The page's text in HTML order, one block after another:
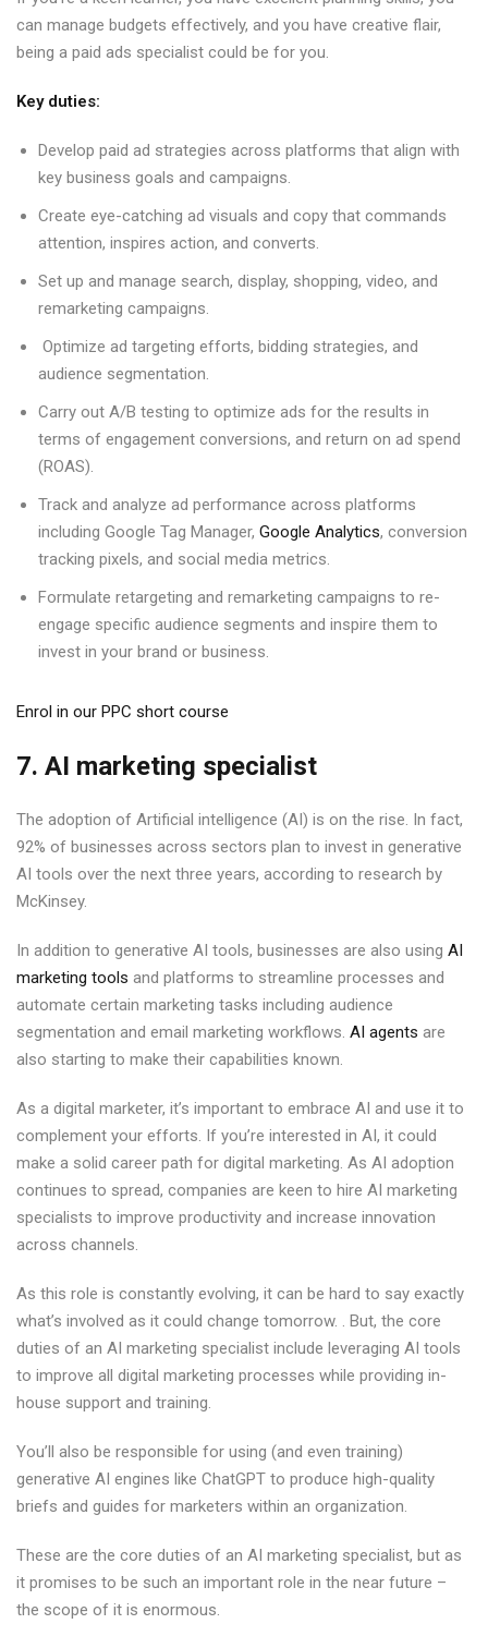
can manage budgets effectively, and you have creative flair,
being a paid ads specialist could be for you.
Key duties:
Develop paid ad strategies across platforms that align with
key business goals and campaigns.
Create eye-catching ad visuals and copy that commands
attention, inspires action, and converts.
Set up and manage search, display, shopping, video, and
remarketing campaigns.
Optimize ad targeting efforts, bidding strategies, and
audience segmentation.
Carry out A/B testing to optimize ads for the results in
terms of engagement conversions, and return on ad spend
(ROAS).
Track and analyze ad performance across platforms
including Google Tag Manager, Google Analytics, conversion
tracking pixels, and social media metrics.
Formulate retargeting and remarketing campaigns to re-
engage specific audience segments and inspire them to
invest in your brand or business.
Enrol in our PPC short course
7. AI marketing specialist
The adoption of Artificial intelligence (AI) is on the rise. In fact,
92% of businesses across sectors plan to invest in generative
AI tools over the next three years, according to research by
McKinsey.
In addition to generative AI tools, businesses are also using AI
marketing tools and platforms to streamline processes and
automate certain marketing tasks including audience
segmentation and email marketing workflows. AI agents are
also starting to make their capabilities known.
As a digital marketer, it’s important to embrace AI and use it to
complement your efforts. If you’re interested in AI, it could
make a solid career path for digital marketing. As AI adoption
continues to spread, companies are keen to hire AI marketing
specialists to improve productivity and increase innovation
across channels.
As this role is constantly evolving, it can be hard to say exactly
what’s involved as it could change tomorrow. . But, the core
duties of an AI marketing specialist include leveraging AI tools
to improve all digital marketing processes while providing in-
house support and training.
You’ll also be responsible for using (and even training)
generative AI engines like ChatGPT to produce high-quality
briefs and guides for marketers within an organization.
These are the core duties of an AI marketing specialist, but as
it promises to be such an important role in the near future –
the scope of it is enormous.